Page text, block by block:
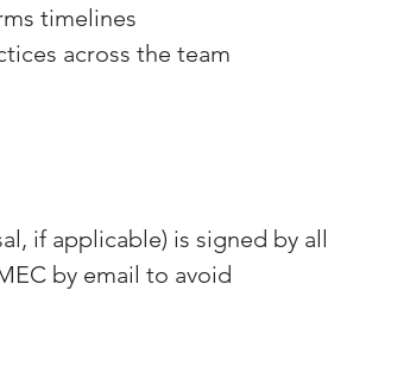
timelines
across the team
if applicable) is signed by all
by email to avoid